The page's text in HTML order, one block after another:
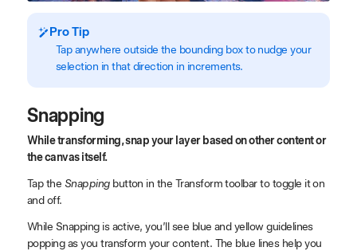
Pro Tip
Tap anywhere outside the bounding box to nudge your
selection in that direction in increments.
Snapping
While transforming, snap your layer based on other content or
the canvas itself.
Tap the Snappingbutton in the Transform toolbar to toggle it on
and off.
While Snapping is active, you’ll see blue and yellow guidelines
popping as you transform your content. The blue lines help you